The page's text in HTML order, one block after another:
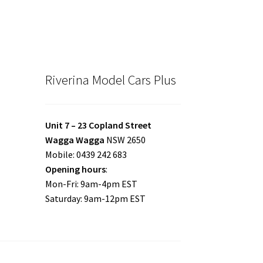
Riverina Model Cars Plus
Unit 7 – 23 Copland Street
Wagga Wagga NSW 2650
Mobile: 0439 242 683
Opening hours:
Mon-Fri: 9am-4pm EST
Saturday: 9am-12pm EST